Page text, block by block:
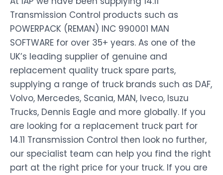
Transmission Control products such as
POWERPACK (REMAN) INC 990001 MAN
SOFTWARE for over 35+ years. As one of the
UK’s leading supplier of genuine and
replacement quality truck spare parts,
supplying a range of truck brands such as DAF,
Volvo, Mercedes, Scania, MAN, Iveco, Isuzu
Trucks, Dennis Eagle and more globally. If you
are looking for a replacement truck part for
14.11 Transmission Control then look no further,
our specialist team can help you find the right
part at the right price for your truck. If you are